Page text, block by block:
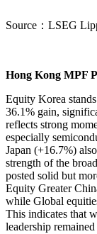
Source：LSEG
Hong Kong MPF
Equity Korea
36.1% gain,
reflects strong
especially
Japan (+16.7%)
strength of the
posted solid but
Equity Greater
while Global
This indicates that
leadership